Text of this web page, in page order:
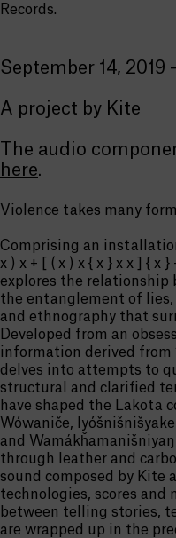
Records.
September 14, 2019
A project by Kite
The audio
here.
Violence takes many
Comprising an
x ) x + [ ( x ) x { x } x x ] { x
explores the relationship
the entanglement of
and ethnography that
Developed from an
information derived from
delves into attempts to
structural and clarified
have shaped the Lakota
Wówaniče,
and
through leather and
sound composed by Kite
technologies, scores and
between telling stories,
are wrapped up in the